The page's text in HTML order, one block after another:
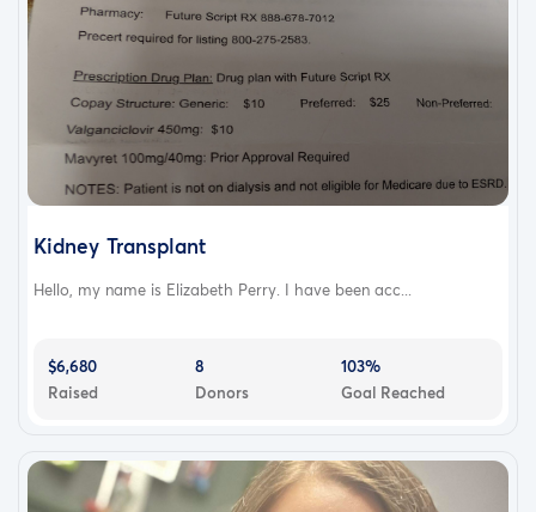
Kidney Transplant
Hello, my name is Elizabeth Perry. I have been acc...
$6,680
Raised
8
Donors
103%
Goal Reached